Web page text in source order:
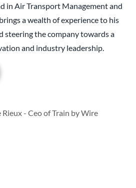
in Air Transport Management and
a wealth of experience to his
steering the company towards a
and industry leadership.